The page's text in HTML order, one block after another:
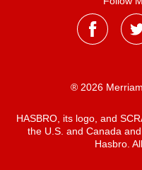
® 2026
HASBRO, its logo, and
the U.S. and Canada
Hasbro.